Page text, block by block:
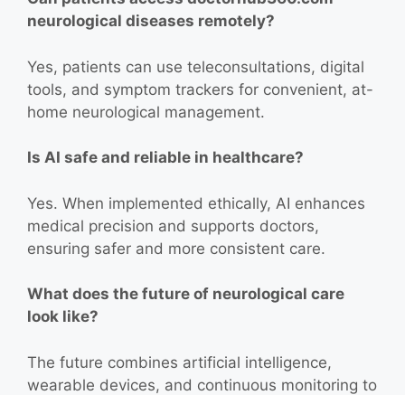
neurological diseases remotely?
Yes, patients can use teleconsultations, digital
tools, and symptom trackers for convenient, at-
home neurological management.
Is AI safe and reliable in healthcare?
Yes. When implemented ethically, AI enhances
medical precision and supports doctors,
ensuring safer and more consistent care.
What does the future of neurological care
look like?
The future combines artificial intelligence,
wearable devices, and continuous monitoring to